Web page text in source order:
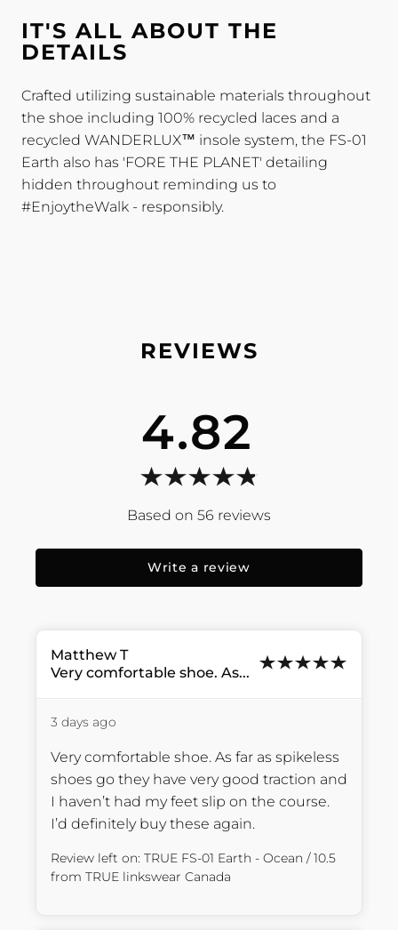
IT'S ALL ABOUT THE
DETAILS
Crafted utilizing sustainable materials throughout
the shoe including 100% recycled laces and a
recycled WANDERLUX™ insole system, the FS-01
Earth also has 'FORE THE PLANET' detailing
hidden throughout reminding us to
#EnjoytheWalk - responsibly.
4.82
56 reviews
Write a review
Matthew T
Very comfortable shoe. As...
3 days ago
Very comfortable shoe. As far as spikeless
shoes go they have very good traction and
I haven’t had my feet slip on the course.
I’d definitely buy these again.
Review left on: TRUE FS-01 Earth - Ocean / 10.5
from TRUE linkswear Canada